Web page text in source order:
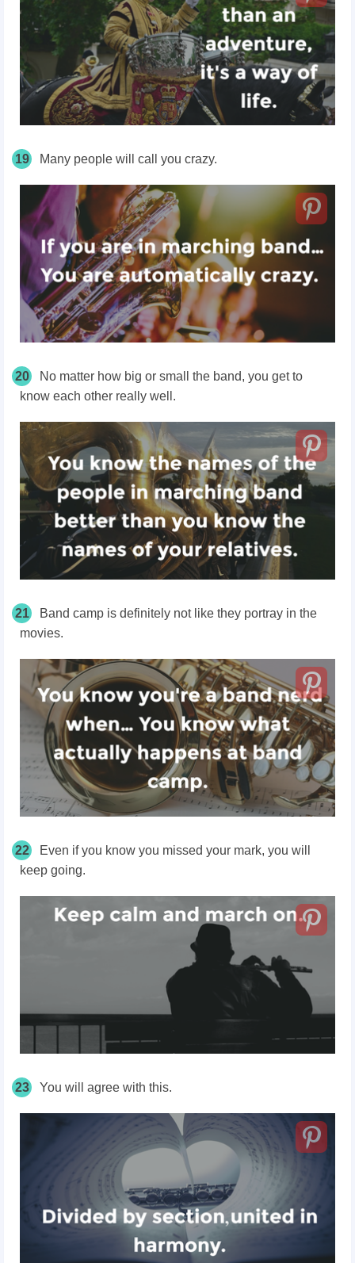
19 Many people will call you crazy.
20
No matter how big or small the band, you get to
know each other really well.
21
Band camp is definitely not like they portray in the
movies.
22
Even if you know you missed your mark, you will
keep going.
23 You will agree with this.